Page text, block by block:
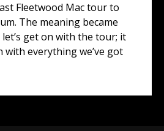
Fleetwood Mac tour to
The meaning became
get on with the tour; it
with everything we’ve got